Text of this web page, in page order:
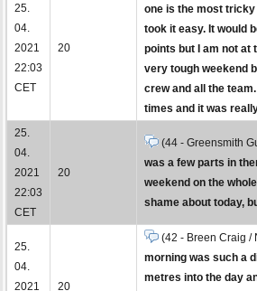
25.
04.
2021
22:03
CET
20
one is the most tricky
took it easy. It would
points but I am not at
very tough weekend
crew and all the
times and it was
25.
04.
2021
22:03
CET
20
(44 - Greensmith
was a few parts in
weekend on the
shame about today,
25.
04.
2021
20
(42 - Breen Craig /
morning was such a
metres into the day